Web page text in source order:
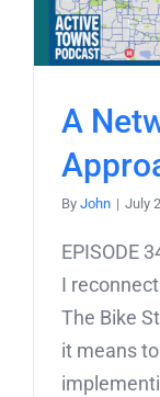
A
By John | July
EPISODE
I
The Bike
it means